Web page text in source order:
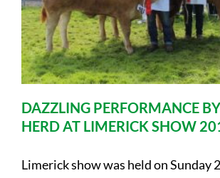
DAZZLING PERFORMANCE
HERD AT LIMERICK SHOW
Limerick show was held on Sunday